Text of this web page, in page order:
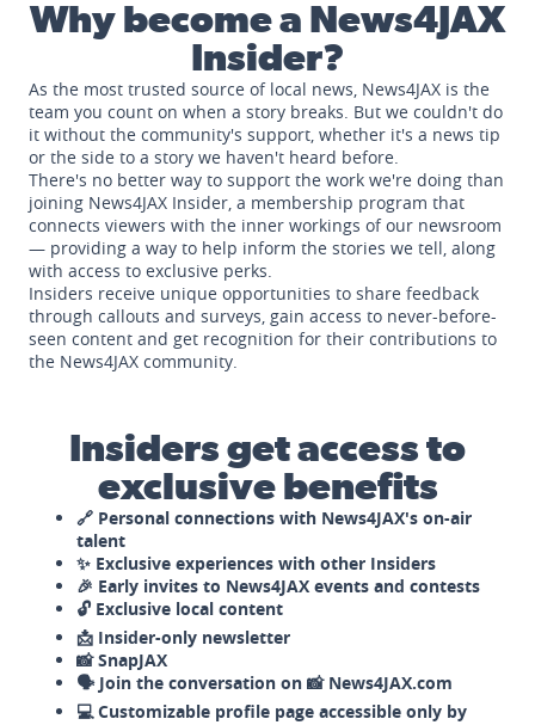
Why become a News4JAX
Insider?
As the most trusted source of local news, News4JAX is the
team you count on when a story breaks. But we couldn't do
it without the community's support, whether it's a news tip
or the side to a story we haven't heard before.
There's no better way to support the work we're doing than
joining News4JAX Insider, a membership program that
connects viewers with the inner workings of our newsroom
— providing a way to help inform the stories we tell, along
with access to exclusive perks.
Insiders receive unique opportunities to share feedback
through callouts and surveys, gain access to never-before-
seen content and get recognition for their contributions to
the News4JAX community.
Insiders get access to
exclusive benefits
🔗 Personal connections with News4JAX's on-air
talent
✨ Exclusive experiences with other Insiders
🎉 Early invites to News4JAX events and contests
🔓 Exclusive local content
📩 Insider-only newsletter
📸 SnapJAX
🗣️ Join the conversation on 📸 News4JAX.com
💻 Customizable profile page accessible only by